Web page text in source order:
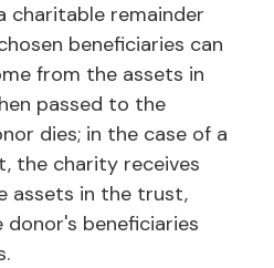
charitable remainder
beneficiaries can
from the assets in
passed to the
dies; in the case of a
the charity receives
assets in the trust,
beneficiaries